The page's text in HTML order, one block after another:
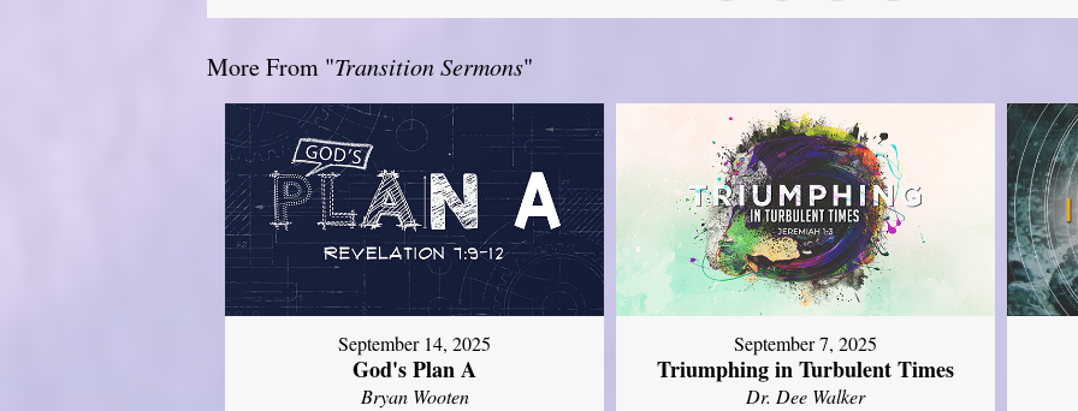
More From "Transition Sermons"
September 14, 2025
God's Plan A
Bryan Wooten
September 7, 2025
Triumphing in Turbulent Times
Dr. Dee Walker